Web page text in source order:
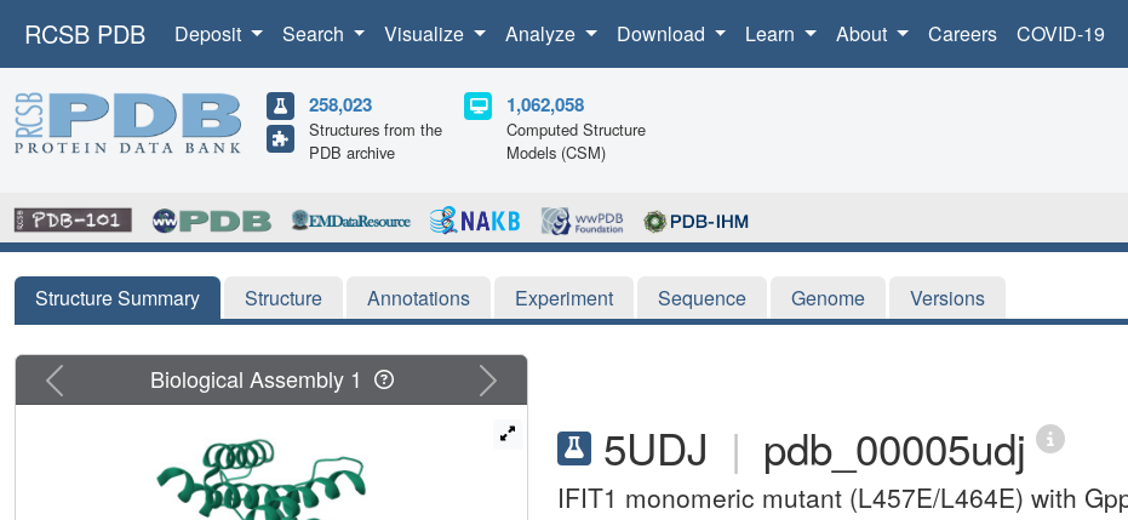
RCSB PDB Deposit Search Visualize Analyze Download Learn About Careers COVID-19
258,023
Structures from the
PDB archive
1,062,058
Computed Structure
Models (CSM)
Structure Summary Structure Annotations Experiment Sequence Genome Versions
5UDJ | pdb_00005udj
IFIT1 monomeric mutant (L457E/L464E) with
Previous Next
Biological Assembly 1